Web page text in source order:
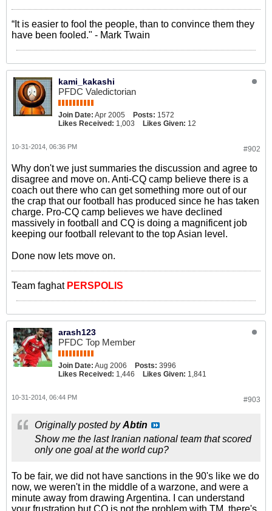
“It is easier to fool the people, than to convince them they
have been fooled." - Mark Twain
kami_kakashi
PFDC Valedictorian
Join Date: Apr 2005 Posts: 1572
Likes Received: 1,003 Likes Given: 12
#902
10-31-2014, 06:36 PM
Why don't we just summaries the discussion and agree to
disagree and move on. Anti-CQ camp believe there is a
coach out there who can get something more out of our
the crap that our football has produced since he has taken
charge. Pro-CQ camp believes we have declined
massively in football and CQ is doing a magnificent job
keeping our football relevant to the top Asian level.
Done now lets move on.
Team faghat PERSPOLIS
arash123
PFDC Top Member
Join Date: Aug 2006 Posts: 3996
Likes Received: 1,446 Likes Given: 1,841
#903
10-31-2014, 06:44 PM
Originally posted byAbtin
Show me the last Iranian national team that scored
only one goal at the world cup?
To be fair, we did not have sanctions in the 90's like we do
now, we weren't in the middle of a warzone, and were a
minute away from drawing Argentina. I can understand
your frustration but CQ is not the problem with TM, there's